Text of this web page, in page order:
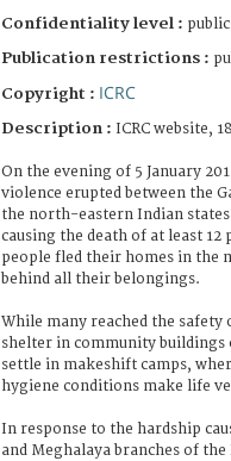
Confidentiality level : public
Publication restrictions :
Copyright : ICRC
Description : ICRC website,
On the evening of 5 January
violence erupted between the
the north-eastern Indian states
causing the death of at least
people fled their homes in the
behind all their belongings.
While many reached the safety
shelter in community buildings
settle in makeshift camps,
hygiene conditions make life
In response to the hardship
and Meghalaya branches of the